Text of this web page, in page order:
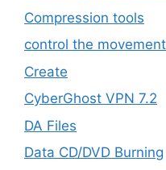
Compression tools
control the
Create
CyberGhost VPN 7.2
DA Files
Data CD/DVD Burning